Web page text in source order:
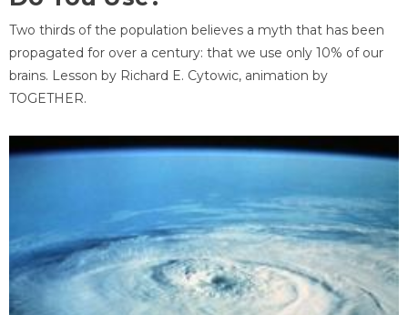
Two thirds of the population believes a myth that has been
propagated for over a century: that we use only 10% of our
brains. Lesson by Richard E. Cytowic, animation by
TOGETHER.